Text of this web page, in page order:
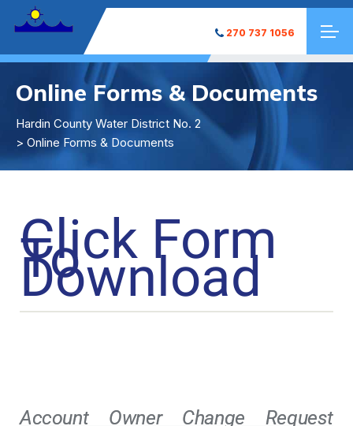
270 737 1056
Online Forms & Documents
Hardin County Water District No. 2
> Online Forms & Documents
Click Form
To
Download
Account Owner Change Request